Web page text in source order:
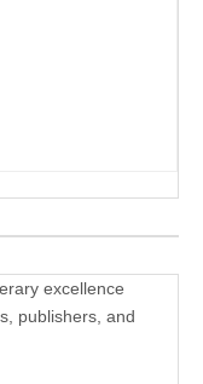
excellence
publishers, and